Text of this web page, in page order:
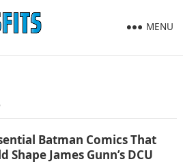
MENU
Batman Comics That
Shape James Gunn’s DCU